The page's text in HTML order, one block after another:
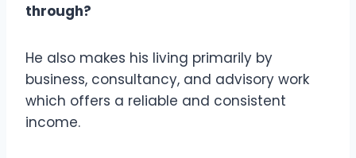
through?
He also makes his living primarily by
business, consultancy, and advisory work
which offers a reliable and consistent
income.